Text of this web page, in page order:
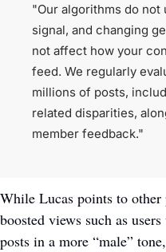
"Our algorithms do not
signal, and changing
not affect how your
feed. We regularly
millions of posts,
related disparities,
member feedback."
While Lucas points to other
boosted views such as
posts in a more “male”